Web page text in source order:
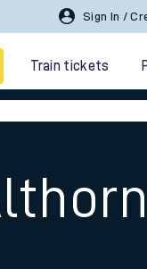
Sign In /
Train tickets